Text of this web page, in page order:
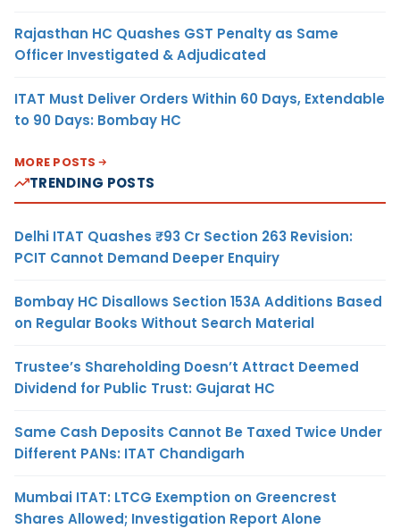
Rajasthan HC Quashes GST Penalty as Same
Officer Investigated & Adjudicated
ITAT Must Deliver Orders Within 60 Days, Extendable
to 90 Days: Bombay HC
MORE POSTS
TRENDING POSTS
Delhi ITAT Quashes ₹93 Cr Section 263 Revision:
PCIT Cannot Demand Deeper Enquiry
Bombay HC Disallows Section 153A Additions Based
on Regular Books Without Search Material
Trustee’s Shareholding Doesn’t Attract Deemed
Dividend for Public Trust: Gujarat HC
Same Cash Deposits Cannot Be Taxed Twice Under
Different PANs: ITAT Chandigarh
Mumbai ITAT: LTCG Exemption on Greencrest
Shares Allowed; Investigation Report Alone